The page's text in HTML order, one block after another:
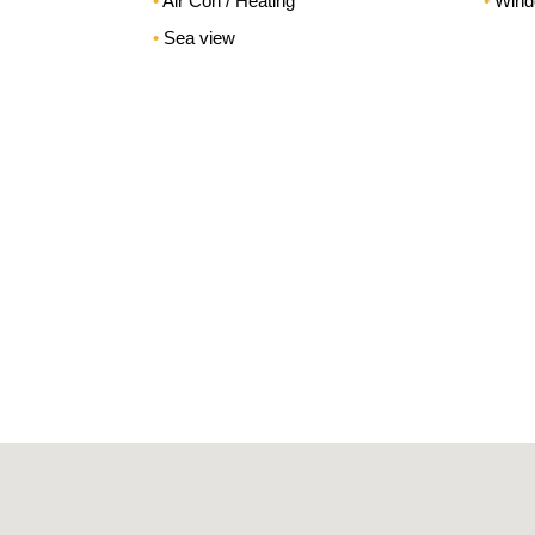
Sea view